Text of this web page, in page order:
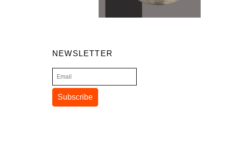
NEWSLETTER
Subscribe